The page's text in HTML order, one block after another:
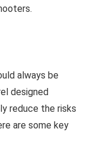
always be
designed
reduce the risks
are some key